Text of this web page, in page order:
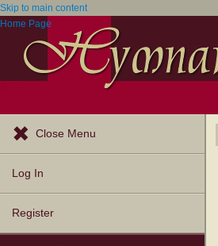
Skip to main content
Home Page
Close Menu
Log In
Register